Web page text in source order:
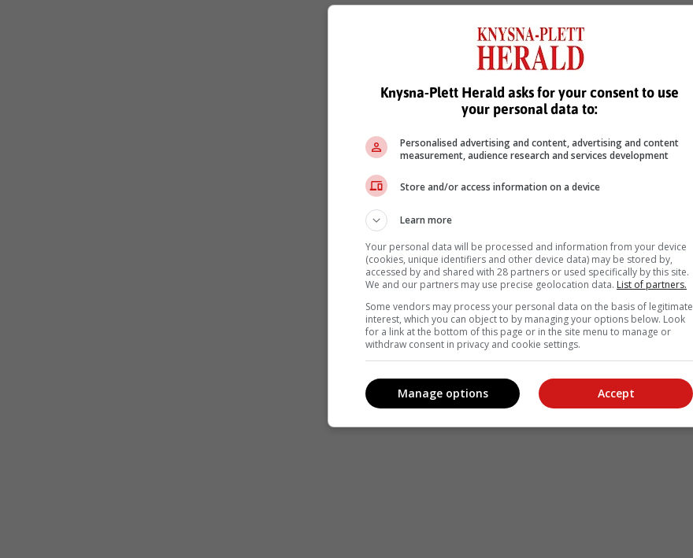
Knysna-Plett Herald asks for your consent to use
your personal data to:
Personalised advertising and content, advertising and content
measurement, audience research and services development
Store and/or access information on a device
Learn more
Your personal data will be processed and information from your device
(cookies, unique identifiers and other device data) may be stored by,
accessed by and shared with 28 partners or used specifically by this site.
We and our partners may use precise geolocation data. List of partners.
Some vendors may process your personal data on the basis of legitimate
interest, which you can object to by managing your options below. Look
for a link at the bottom of this page or in the site menu to manage or
withdraw consent in privacy and cookie settings.
Accept
Manage options